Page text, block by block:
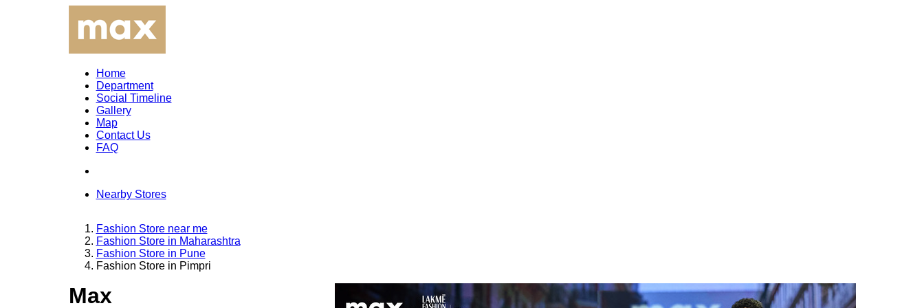
Home
Department
Social Timeline
Gallery
Map
Contact Us
FAQ
Nearby Stores
Fashion Store near me
Fashion Store in Maharashtra
Fashion Store in Pune
Fashion Store in Pimpri
Max